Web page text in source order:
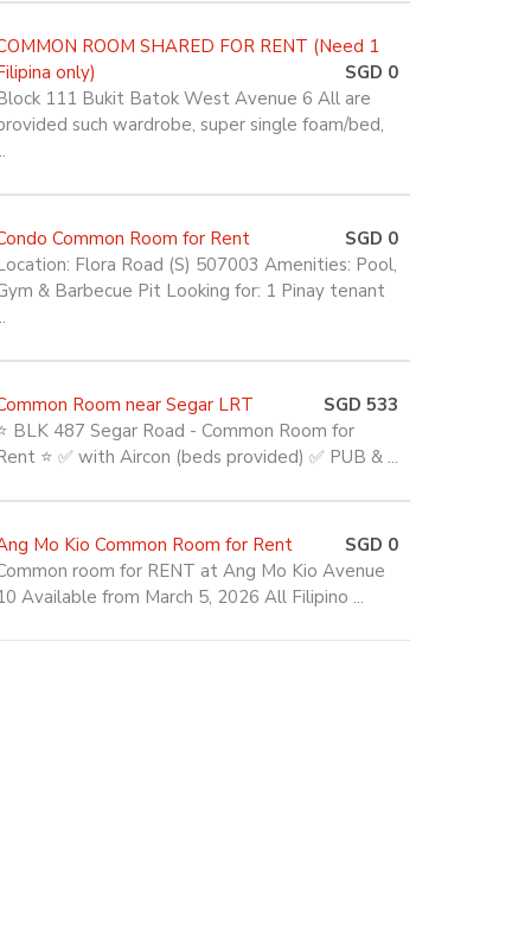
ROOM SHARED FOR RENT (Need 1
only)
SGD 0
111 Bukit Batok West Avenue 6 All are
such wardrobe, super single foam/bed,
Common Room for Rent
SGD 0
Flora Road (S) 507003 Amenities: Pool,
& Barbecue Pit Looking for: 1 Pinay tenant
Room near Segar LRT
SGD 533
BLK 487 Segar Road - Common Room for
⭐ ✅ with Aircon (beds provided) ✅ PUB & ...
Mo Kio Common Room for Rent
SGD 0
room for RENT at Ang Mo Kio Avenue
Available from March 5, 2026 All Filipino ...